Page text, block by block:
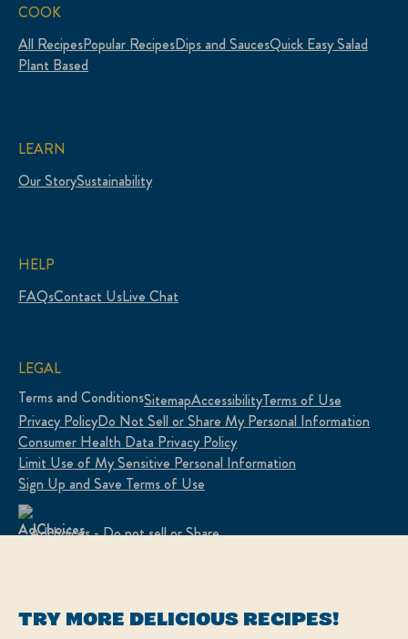
COOK
All RecipesPopular RecipesDips and SaucesQuick Easy Salad
Plant Based
LEARN
Our StorySustainability
HELP
FAQsContact UsLive Chat
LEGAL
Terms and ConditionsSitemapAccessibilityTerms of Use
Privacy PolicyDo Not Sell or Share My Personal Information
Consumer Health Data Privacy Policy
Limit Use of My Sensitive Personal Information
Sign Up and Save Terms of Use
Adchoices - Do not sell or Share
LOCATION
TRY MORE DELICIOUS RECIPES!